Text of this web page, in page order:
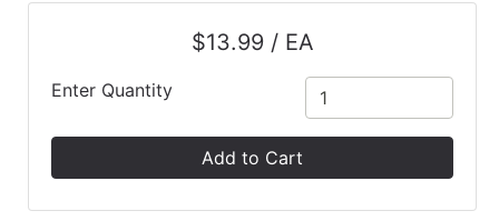
$13.99 / EA
Enter Quantity
Add to Cart